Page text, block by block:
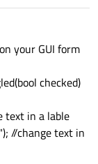
your GUI form
checked)
text in a lable
//change text in